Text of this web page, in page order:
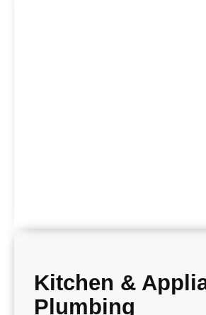
Kitchen &
Plumbing